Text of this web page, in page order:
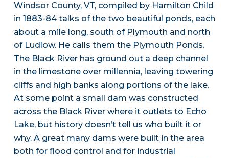
Windsor County, VT, compiled by Hamilton Child
in 1883-84 talks of the two beautiful ponds, each
about a mile long, south of Plymouth and north
of Ludlow. He calls them the Plymouth Ponds.
The Black River has ground out a deep channel
in the limestone over millennia, leaving towering
cliffs and high banks along portions of the lake.
At some point a small dam was constructed
across the Black River where it outlets to Echo
Lake, but history doesn’t tell us who built it or
why. A great many dams were built in the area
both for flood control and for industrial